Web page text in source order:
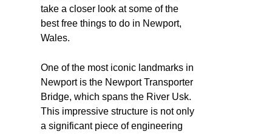
take a closer look at some of the
best free things to do in Newport,
Wales.
One of the most iconic landmarks in
Newport is the Newport Transporter
Bridge, which spans the River Usk.
This impressive structure is not only
a significant piece of engineering